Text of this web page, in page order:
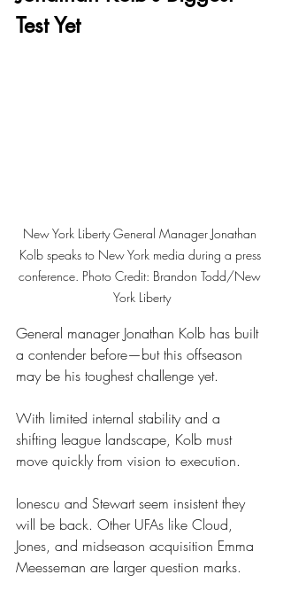
Test Yet
New York Liberty General Manager Jonathan
Kolb speaks to New York media during a press
conference. Photo Credit: Brandon Todd/New
York Liberty
General manager Jonathan Kolb has built
a contender before—but this offseason
may be his toughest challenge yet.
With limited internal stability and a
shifting league landscape, Kolb must
move quickly from vision to execution.
Ionescu and Stewart seem insistent they
will be back. Other UFAs like Cloud,
Jones, and midseason acquisition Emma
Meesseman are larger question marks.